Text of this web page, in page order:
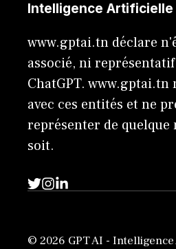
Intelligence Artificielle
www.gptai.tn déclare
associé, ni
ChatGPT. www.gptai.tn
avec ces entités et ne
représenter de quelque
soit.
© 2026 GPT AI -